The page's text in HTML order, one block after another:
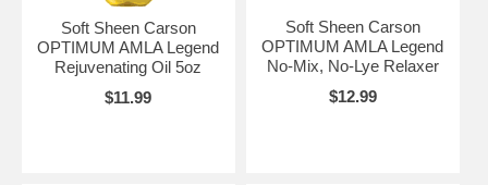
Soft Sheen Carson
OPTIMUM AMLA Legend
Rejuvenating Oil 5oz
$11.99
Soft Sheen Carson
OPTIMUM AMLA Legend
No-Mix, No-Lye Relaxer
$12.99